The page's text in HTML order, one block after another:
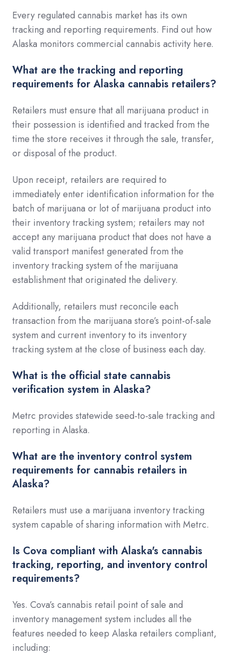
Every regulated cannabis market has its own
tracking and reporting requirements. Find out how
Alaska monitors commercial cannabis activity here.
What are the tracking and reporting
requirements for Alaska cannabis retailers?
Retailers must ensure that all marijuana product in
their possession is identified and tracked from the
time the store receives it through the sale, transfer,
or disposal of the product.
Upon receipt, retailers are required to
immediately enter identification information for the
batch of marijuana or lot of marijuana product into
their inventory tracking system; retailers may not
accept any marijuana product that does not have a
valid transport manifest generated from the
inventory tracking system of the marijuana
establishment that originated the delivery.
Additionally, retailers must reconcile each
transaction from the marijuana store’s point-of-sale
system and current inventory to its inventory
tracking system at the close of business each day.
What is the official state cannabis
verification system in Alaska?
Metrc provides statewide seed-to-sale tracking and
reporting in Alaska.
What are the inventory control system
requirements for cannabis retailers in
Alaska?
Retailers must use a marijuana inventory tracking
system capable of sharing information with Metrc.
Is Cova compliant with Alaska's cannabis
tracking, reporting, and inventory control
requirements?
Yes. Cova’s cannabis retail point of sale and
inventory management system includes all the
features needed to keep Alaska retailers compliant,
including: